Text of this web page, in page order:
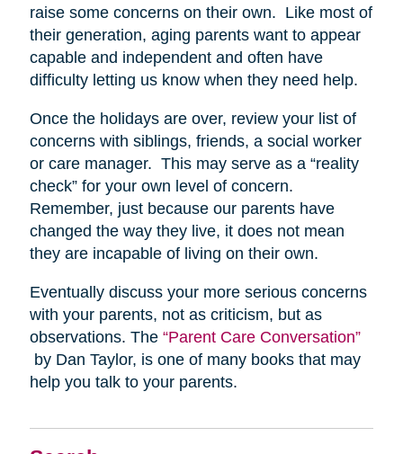
raise some concerns on their own. Like most of
their generation, aging parents want to appear
capable and independent and often have
difficulty letting us know when they need help.
Once the holidays are over, review your list of
concerns with siblings, friends, a social worker
or care manager. This may serve as a “reality
check” for your own level of concern.
Remember, just because our parents have
changed the way they live, it does not mean
they are incapable of living on their own.
Eventually discuss your more serious concerns
with your parents, not as criticism, but as
observations. The “Parent Care Conversation”
by Dan Taylor, is one of many books that may
help you talk to your parents.